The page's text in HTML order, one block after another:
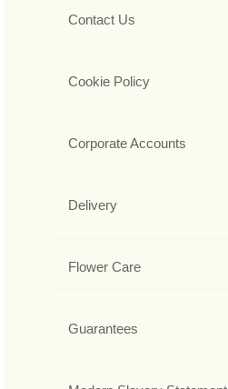
Contact Us
Cookie Policy
Corporate Accounts
Delivery
Flower Care
Guarantees